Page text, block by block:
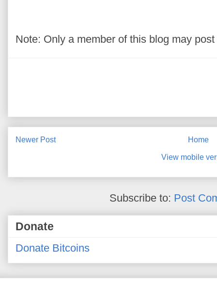
Note: Only a member of this blog may
Newer Post Home
View mobile
Subscribe to: Post
Donate
Donate Bitcoins